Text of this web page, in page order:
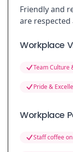
Friendly and
are respected
Workplace
Team Culture
Pride &
Workplace
Staff coffee